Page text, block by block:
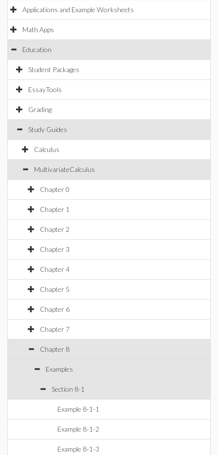
Applications and Example Worksheets
Math Apps
Education
Student Packages
EssayTools
Grading
Study Guides
Calculus
MultivariateCalculus
Chapter 0
Chapter 1
Chapter 2
Chapter 3
Chapter 4
Chapter 5
Chapter 6
Chapter 7
Chapter 8
Examples
Section 8-1
Example 8-1-1
Example 8-1-2
Example 8-1-3